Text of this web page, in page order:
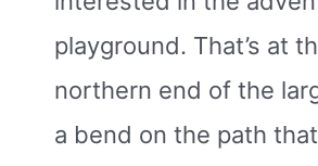
playground. That’s at
northern end of the
a bend on the path